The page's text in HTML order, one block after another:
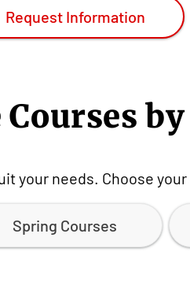
Request Information
your needs. Choose
Spring Courses